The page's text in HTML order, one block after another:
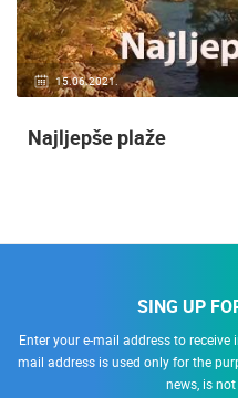
15.06.2021.
Najljepše plaže
SING UP
Enter your e-mail address to
mail address is used only for the
news, is